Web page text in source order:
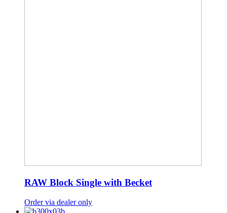
RAW Block Single with Becket
Order via dealer only